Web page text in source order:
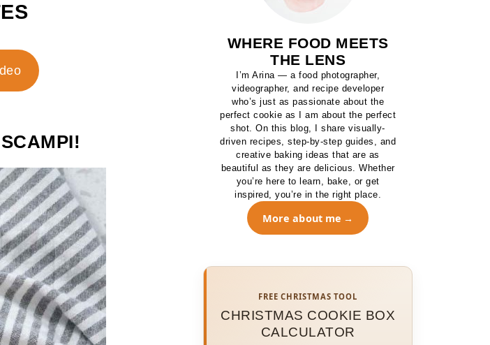
WHERE FOOD MEETS
THE LENS
I’m Arina — a food photographer,
videographer, and recipe developer
who’s just as passionate about the
perfect cookie as I am about the perfect
shot. On this blog, I share visually-
driven recipes, step-by-step guides, and
creative baking ideas that are as
beautiful as they are delicious. Whether
you’re here to learn, bake, or get
inspired, you’re in the right place.
More about me
FREE CHRISTMAS TOOL
CHRISTMAS COOKIE BOX
CALCULATOR